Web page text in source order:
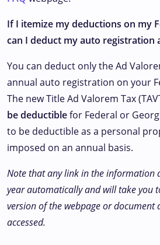
If I itemize my deductions on my
can I deduct my auto registration
You can deduct only the Ad
annual auto registration on your
The new Title Ad Valorem Tax
be deductiblefor Federal or
to be deductible as a personal
imposed on an annual basis.
Note that any link in the information
year automatically and will take you
version of the webpage or document
accessed.